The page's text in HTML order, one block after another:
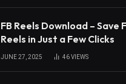
FB Reels Download – Save
Reels in Just a Few Clicks
JUNE 27, 2025 46VIEWS